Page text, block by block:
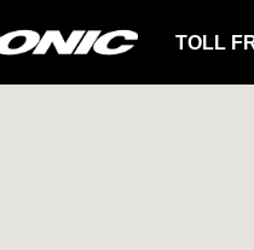
TOLL